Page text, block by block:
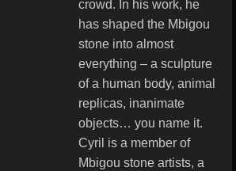
crowd. In his work, he
has shaped the Mbigou
stone into almost
everything – a sculpture
of a human body, animal
replicas, inanimate
objects… you name it.
Cyril is a member of
Mbigou stone artists, a